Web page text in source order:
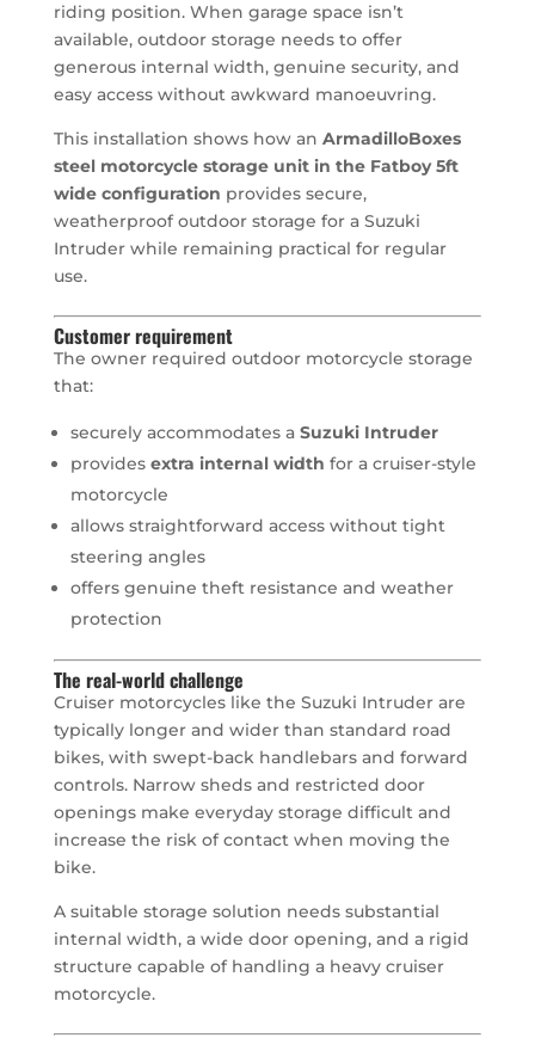
riding position. When garage space isn’t
available, outdoor storage needs to offer
generous internal width, genuine security, and
easy access without awkward manoeuvring.
This installation shows how an ArmadilloBoxes
steel motorcycle storage unit in the Fatboy 5ft
wide configuration provides secure,
weatherproof outdoor storage for a Suzuki
Intruder while remaining practical for regular
use.
Customer requirement
The owner required outdoor motorcycle storage
that:
securely accommodates a Suzuki Intruder
provides extra internal width for a cruiser-style
motorcycle
allows straightforward access without tight
steering angles
offers genuine theft resistance and weather
protection
The real-world challenge
Cruiser motorcycles like the Suzuki Intruder are
typically longer and wider than standard road
bikes, with swept-back handlebars and forward
controls. Narrow sheds and restricted door
openings make everyday storage difficult and
increase the risk of contact when moving the
bike.
A suitable storage solution needs substantial
internal width, a wide door opening, and a rigid
structure capable of handling a heavy cruiser
motorcycle.